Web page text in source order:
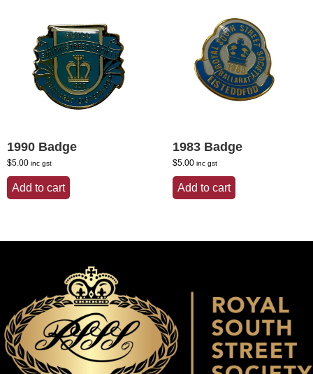
1990 Badge
$5.00 inc gst
Add to cart
1983 Badge
$5.00 inc gst
Add to cart